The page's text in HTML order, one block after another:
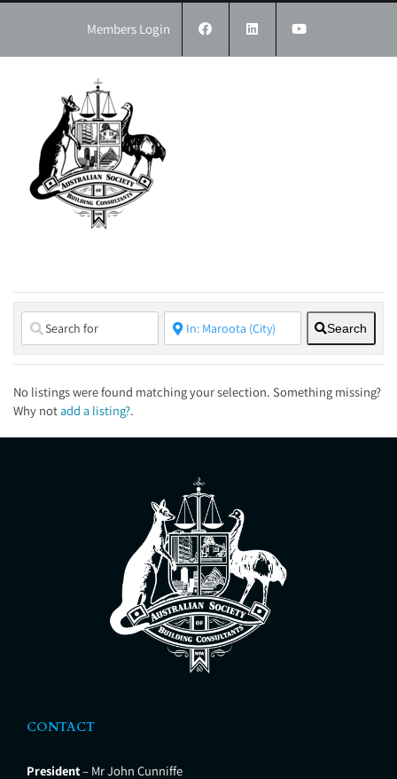
Skip
Members Login
Search
No listings were found matching your selection. Something missing?
Why notadd a listing?.
CONTACT
President– Mr John Cunniffe